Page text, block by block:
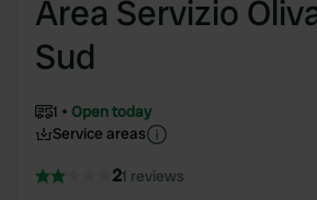
Area Servizio
Sud
1
Open today
Service areas
21 reviews